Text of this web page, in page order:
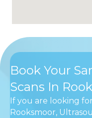
Book Your
Scans In
If you are looking
Rooksmoor,